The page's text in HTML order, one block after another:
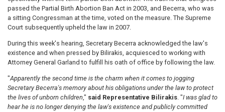
passed the Partial Birth Abortion Ban Act in 2003, and Becerra, who was
a sitting Congressman at the time, voted on the measure. The Supreme
Court subsequently upheld the law in 2007.
During this week's hearing, Secretary Becerra acknowledged the law's
existence and when pressed by Bilirakis, acquiesced to working with
Attorney General Garland to fulfill his oath of office by following the law.
"Apparently the second time is the charm when it comes to jogging
Secretary Becerra's memory about his obligations under the law to protect
the lives of unborn children," said Representative Bilirakis. "I was glad to
hear he is no longer denying the law's existence and publicly committed